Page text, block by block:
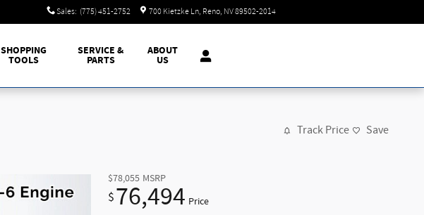
Sales: (775) 451-2752 700 Kietzke Ln Reno, NV89502-2014
SHOPPING
TOOLS
SERVICE &
PARTS
ABOUT
US
Track Price Save
$78,055 MSRP
$76,494 Price